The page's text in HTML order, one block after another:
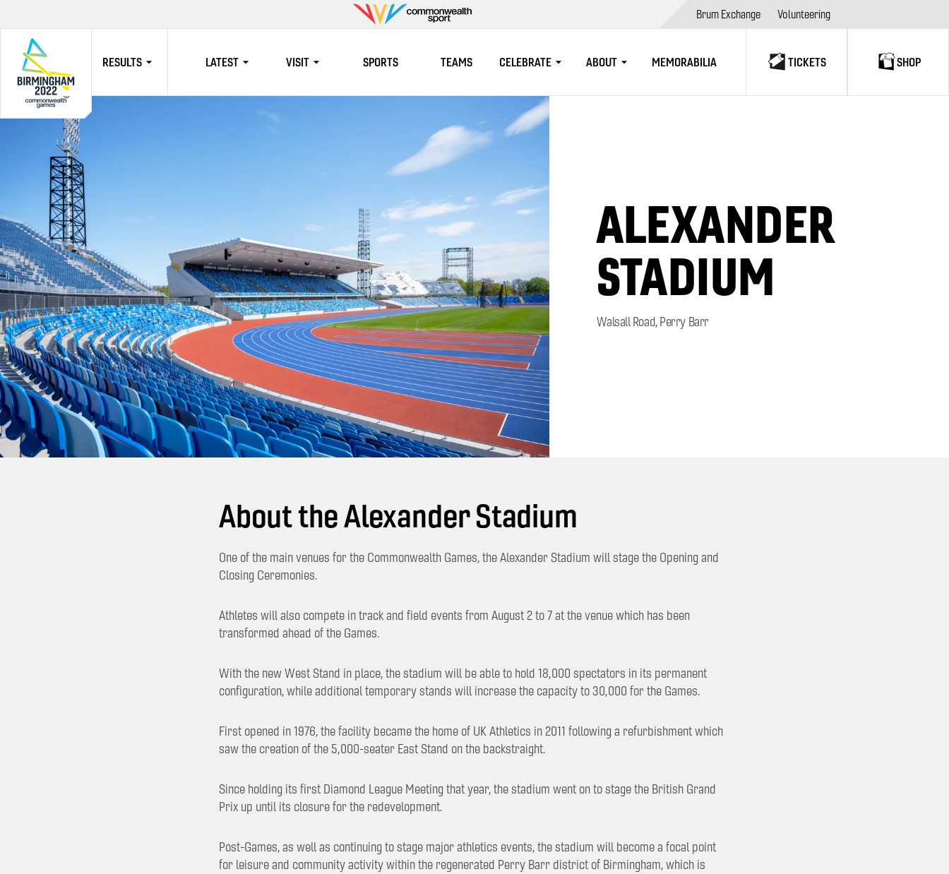
Commonwealth
Sport
Brum Exchange Volunteering
RESULTS LATEST VISIT SPORTS TEAMS CELEBRATE ABOUT MEMORABILIA TICKETS SHOP
ALEXANDER
STADIUM
Walsall Road, Perry Barr
About the Alexander Stadium
One of the main venues for the Commonwealth Games, the Alexander Stadium will stage the Opening and
Closing Ceremonies.
Athletes will also compete in track and field events from August 2 to 7 at the venue which has been
transformed ahead of the Games.
With the new West Stand in place, the stadium will be able to hold 18,000 spectators in its permanent
configuration, while additional temporary stands will increase the capacity to 30,000 for the Games.
First opened in 1976, the facility became the home of UK Athletics in 2011 following a refurbishment which
saw the creation of the 5,000-seater East Stand on the backstraight.
Since holding its first Diamond League Meeting that year, the stadium went on to stage the British Grand
Prix up until its closure for the redevelopment.
Post-Games, as well as continuing to stage major athletics events, the stadium will become a focal point
for leisure and community activity within the regenerated Perry Barr district of Birmingham, which is